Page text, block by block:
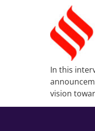
In this
vision